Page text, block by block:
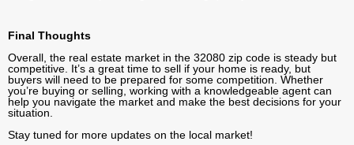
Final Thoughts
Overall, the real estate market in the 32080 zip code is steady but
competitive. It’s a great time to sell if your home is ready, but
buyers will need to be prepared for some competition. Whether
you’re buying or selling, working with a knowledgeable agent can
help you navigate the market and make the best decisions for your
situation.
Stay tuned for more updates on the local market!